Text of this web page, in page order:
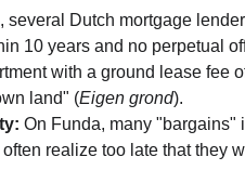
several Dutch mortgage
10 years and no perpetual
with a ground lease
land" (Eigen grond).
On Funda, many "bargains"
realize too late that they